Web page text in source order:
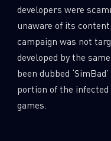
developers were
unaware of its
campaign was not
developed by the
been dubbed
portion of the
games.